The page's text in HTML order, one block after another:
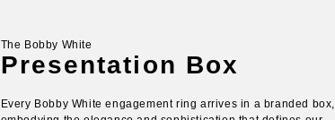
The Bobby White
Presentation Box
Every Bobby White engagement ring arrives in a branded box,